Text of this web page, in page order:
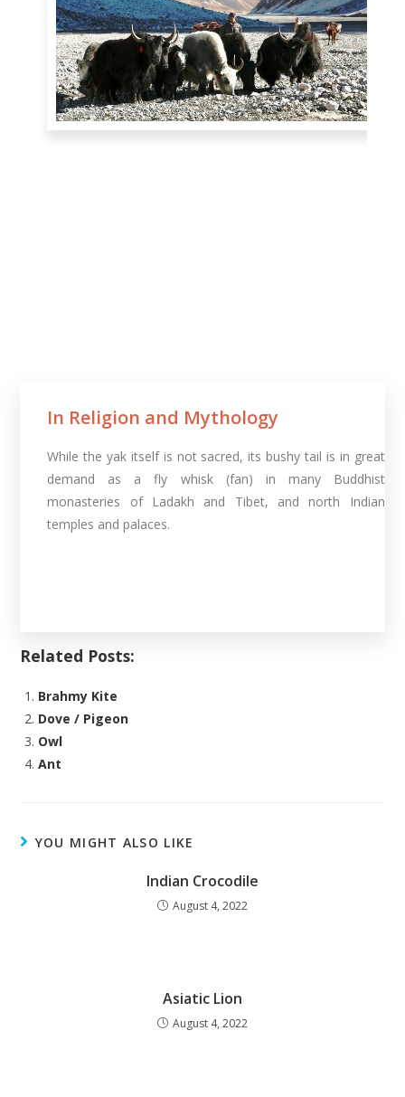
In Religion and Mythology​
While the yak itself is not sacred, its bushy tail is in great
demand as a fly whisk (fan) in many Buddhist
monasteries of Ladakh and Tibet, and north Indian
temples and palaces.
Related Posts:
Brahmy Kite
Dove / Pigeon
Owl
Ant
YOU MIGHT ALSO LIKE
Indian Crocodile
August 4, 2022
Asiatic Lion
August 4, 2022